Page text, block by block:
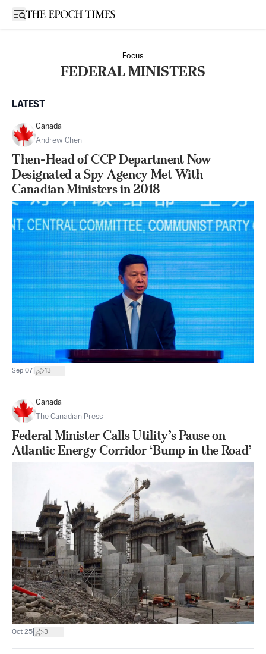
Open sidebar
Focus
FEDERAL MINISTERS
LATEST
Canada
Andrew Chen
Then-Head of CCP Department Now
Designated a Spy Agency Met With
Canadian Ministers in 2018
Sep 07 13
Canada
The Canadian Press
Federal Minister Calls Utility’s Pause on
Atlantic Energy Corridor ‘Bump in the Road’
Oct 25 3